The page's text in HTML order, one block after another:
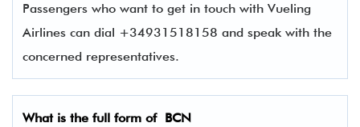
Passengers who want to get in touch with Vueling
Airlines can dial +34931518158 and speak with the
concerned representatives.
What is the full form of BCN